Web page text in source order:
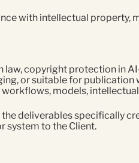
with intellectual property,
copyright protection in
or suitable for
models,
deliverables specifically
system to the Client.